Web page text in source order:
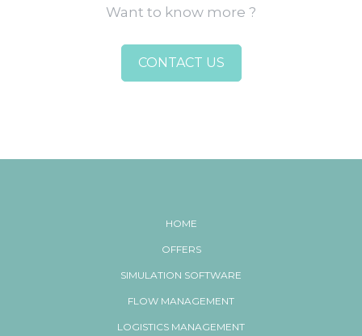
Want to know more ?
CONTACT US
HOME
OFFERS
SIMULATION SOFTWARE
FLOW MANAGEMENT
LOGISTICS MANAGEMENT